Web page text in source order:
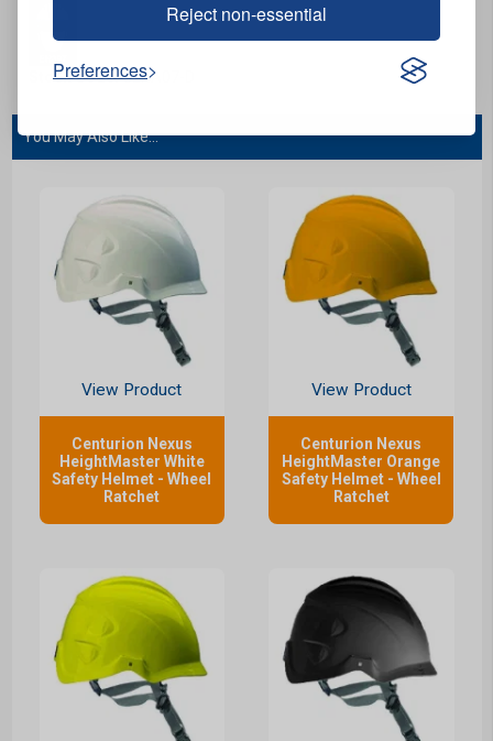
Reject non-essential
Preferences
Stock Code:CENA07-D
You May Also Like...
View Product
Centurion Nexus
HeightMaster White
Safety Helmet - Wheel
Ratchet
View Product
Centurion Nexus
HeightMaster Orange
Safety Helmet - Wheel
Ratchet